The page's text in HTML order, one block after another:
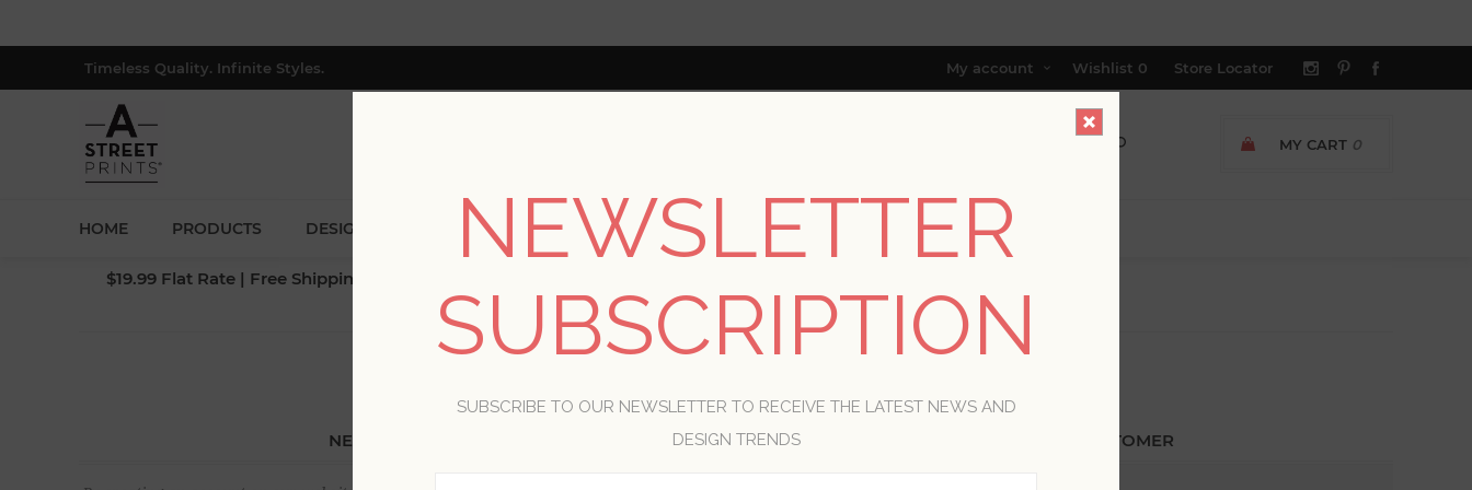
Timeless Quality. Infinite Styles. My account Wishlist 0 Store Locator
MY CART 0
HOME PRODUCTS DESIGNERS BLOG RESOURCES TRADE PROGRAM ABOUT US
$19.99 Flat Rate | Free Shipping $500+ (Lower 48 only; excl. AK, HI, PR & CA)
WELCOME, PLEASE SIGN IN!
NEW CUSTOMER RETURNING CUSTOMER
NEWSLETTER
SUBSCRIPTION
SUBSCRIBE TO OUR NEWSLETTER TO RECEIVE THE LATEST NEWS AND
DESIGN TRENDS